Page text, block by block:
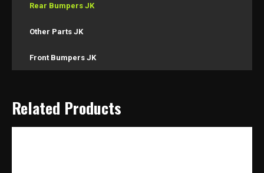
Rear Bumpers JK
Other Parts JK
Front Bumpers JK
Related Products